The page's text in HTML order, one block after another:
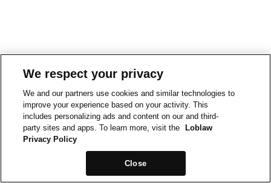
We respect your privacy
We and our partners use cookies and similar technologies to
improve your experience based on your activity. This
includes personalizing ads and content on our and third-
party sites and apps. To learn more, visit the
Loblaw
Privacy Policy
Close